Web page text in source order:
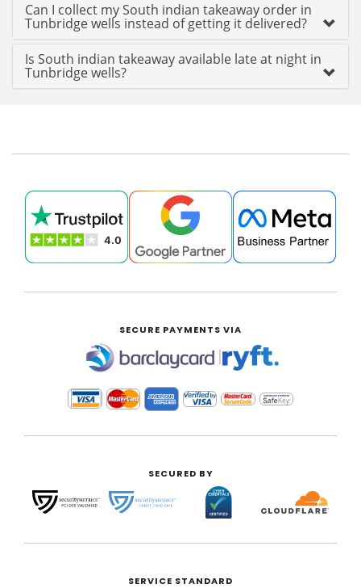
Can I collect my South indian takeaway order in
Tunbridge wells instead of getting it delivered?
Is South indian takeaway available late at night in
Tunbridge wells?
SECURE PAYMENTS VIA
|
SECURED BY
SERVICE STANDARD